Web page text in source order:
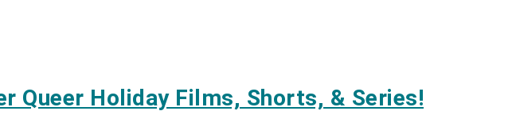
Queer Holiday Films, Shorts, & Series!